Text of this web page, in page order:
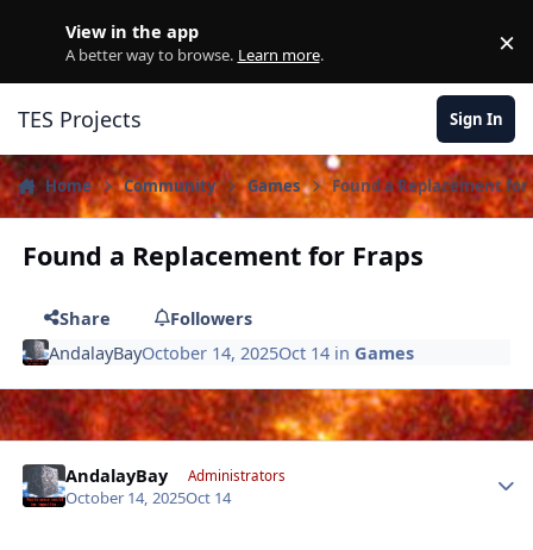
View in the app
A better way to browse. Learn more. ×
TES Projects Sign In
Home Community Games Found a Replacement for
Found a Replacement for Fraps
Share
Followers
AndalayBayOctober 14, 2025Oct 14in Games
AndalayBay Administrators
October 14, 2025Oct 14